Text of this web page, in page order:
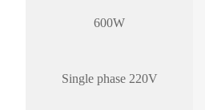
600W
Single phase 220V